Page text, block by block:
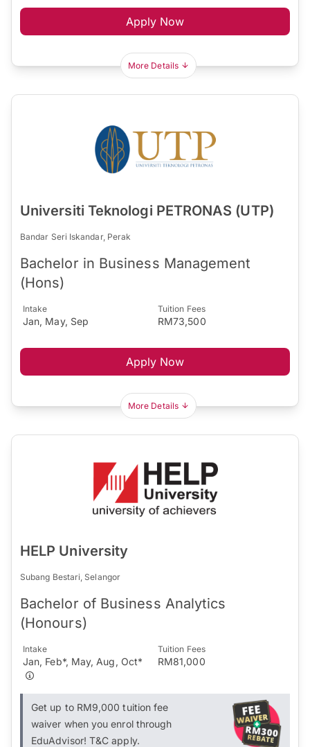
Apply Now
More Details
Universiti Teknologi PETRONAS (UTP)
Bandar Seri Iskandar, Perak
Bachelor in Business Management
(Hons)
Intake
Jan, May, Sep
Tuition Fees
RM73,500
Apply Now
More Details
HELP University
Subang Bestari, Selangor
Bachelor of Business Analytics
(Honours)
Intake
Jan, Feb*, May, Aug, Oct*
Tuition Fees
RM81,000
Get up to RM9,000 tuition fee
waiver when you enrol through
EduAdvisor! T&C apply.